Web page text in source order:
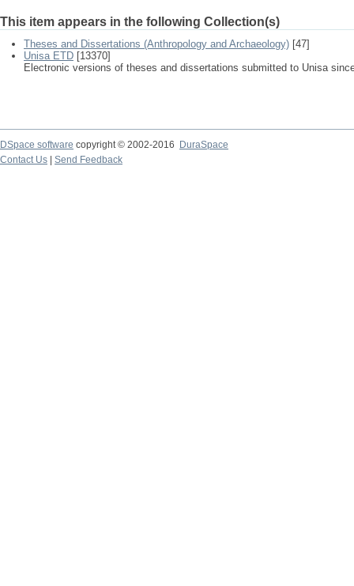
This item appears in the following Collection(s)
Theses and Dissertations (Anthropology and Archaeology) [47]
Unisa ETD [13370]
Electronic versions of theses and dissertations submitted to Unisa
DSpace software copyright © 2002-2016
DuraSpace
Contact Us
Send Feedback